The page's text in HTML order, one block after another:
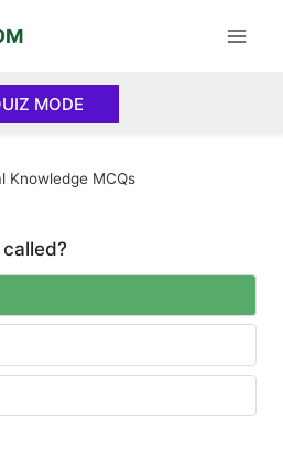
MODE
Knowledge MCQs